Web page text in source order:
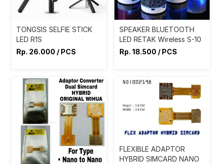
TONGSIS SELFIE STICK
LED R1S
Rp. 26.000 / PCS
SPEAKER BLUETOOTH
LED RETAK Wireless S-10
Rp. 18.500 / PCS
FLEXIBLE ADAPTOR
HYBRID SIMCARD NANO